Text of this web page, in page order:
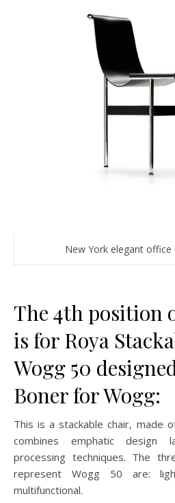
New York elegant office
The 4th position
is for Roya
Wogg 50
Boner for Wogg:
This is a stackable chair, made
combines emphatic design
processing techniques. The
represent Wogg 50 are:
multifunctional.